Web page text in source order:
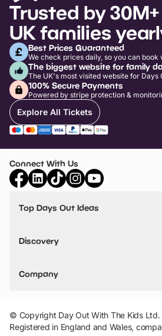
Trusted by 30M+
UK families
Best Prices Guaranteed
We check prices daily, so you can
The biggest website for family
The UK's most visited website for Days
100% Secure Payments
Powered by stripe protection &
Explore All Tickets
Connect With Us
Top Days Out Ideas
Things to do in Birmingham
Stuck? Get Inspiration
Discovery
VIP Pass
Travel
Company
Add Your Attraction
Privacy Policy
Terms & Conditions
© Copyright Day Out With The Kids
Registered in England and Wales,